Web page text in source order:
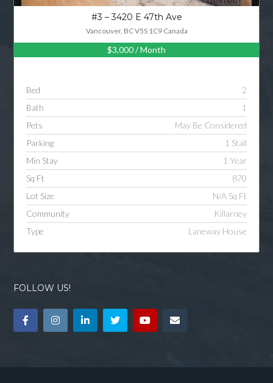
#3 – 3420 E 47th Ave
Vancouver, BC V5S 1C9 Canada
$3,000/ Month
Bed
2
Bath
1
Pets
May Be Considered
Parking
1 Stall
Min Stay
1 Year
Sq Ft
870
Lot Size
N/A Sq Ft
Community
Killarney
Type
Laneway House
FOLLOW US!